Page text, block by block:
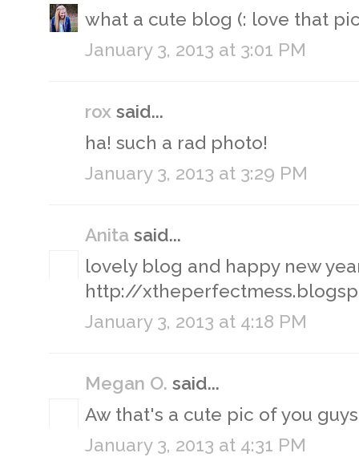
what a cute blog (: love that
January 3, 2013 at 3:01 PM
rox said...
ha! such a rad photo!
January 3, 2013 at 3:29 PM
Anita said...
lovely blog and happy new
http://
January 3, 2013 at 4:18 PM
Megan O. said...
Aw that's a cute pic of you
January 3, 2013 at 4:31 PM